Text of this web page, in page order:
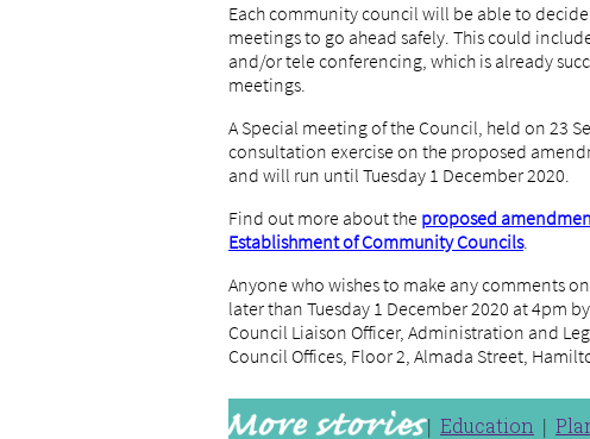
Each community council will be able to
meetings to go ahead safely. This could
and/or tele conferencing, which is already
meetings.
A Special meeting of the Council, held on 23
consultation exercise on the proposed
and will run until Tuesday 1 December 2020.
Find out more about the proposed
Establishment of Community Councils.
Anyone who wishes to make any comments
later than Tuesday 1 December 2020 at 4pm by
Council Liaison Officer, Administration and
Council Offices, Floor 2, Almada Street,
Education